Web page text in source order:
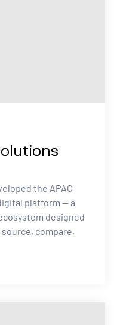
the APAC
platform — a
designed
compare,